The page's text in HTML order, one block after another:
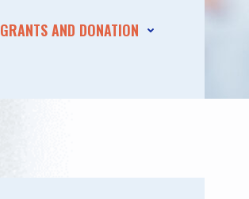
GRANTS AND DONATION